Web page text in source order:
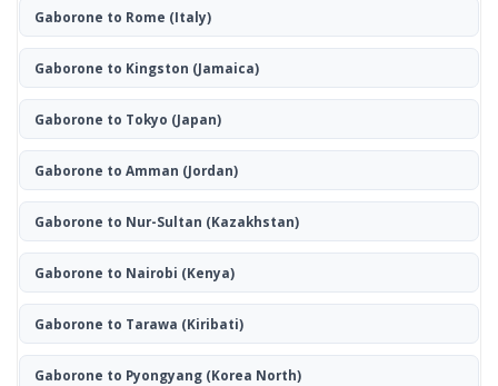
Gaborone to Rome (Italy)
Gaborone to Kingston (Jamaica)
Gaborone to Tokyo (Japan)
Gaborone to Amman (Jordan)
Gaborone to Nur-Sultan (Kazakhstan)
Gaborone to Nairobi (Kenya)
Gaborone to Tarawa (Kiribati)
Gaborone to Pyongyang(Korea North)